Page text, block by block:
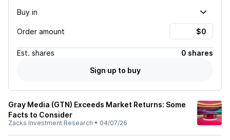
Buy in
Order amount
Est. shares
0 shares
Sign up to buy
Gray Media (GTN) Exceeds Market Returns: Some
Facts to Consider
Zacks Investment Research • 04/07/26